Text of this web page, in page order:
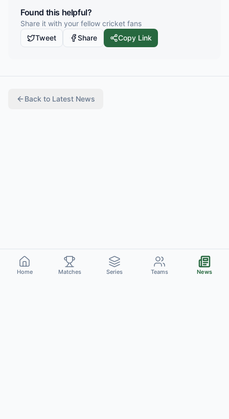
Found this helpful?
Share it with your fellow cricket fans
Tweet
Share Copy Link
Back to Latest News
Home Matches Series Teams News